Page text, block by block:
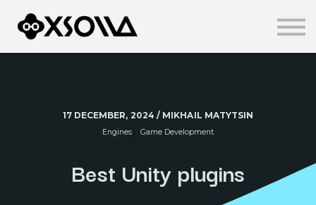
Knowledge Centre
About us
17 DECEMBER, 2024 / MIKHAIL MATYTSIN
Engines Game Development
Best Unity plugins